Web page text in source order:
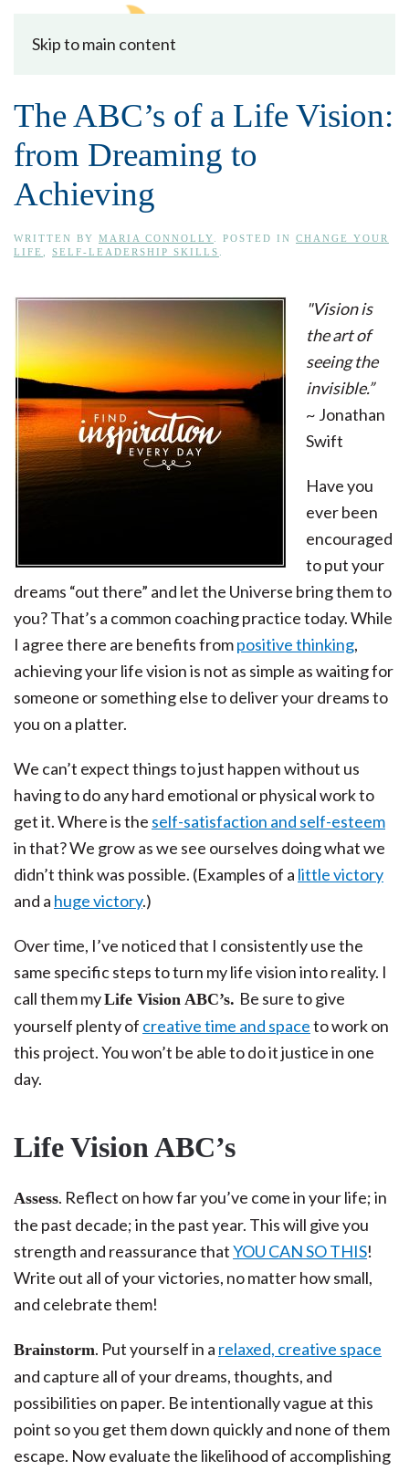
Skip to main content
The ABC’s of a Life Vision:
from Dreaming to
Achieving
WRITTEN BY MARIA CONNOLLY . POSTED IN CHANGE YOUR
LIFE
SELF-LEADERSHIP SKILLS
"Vision is
the art of
seeing the
invisible.”
~ Jonathan
Swift
Have you
ever been
encouraged
to put your
dreams “out there” and let the Universe bring them to
you? That’s a common coaching practice today. While
I agree there are benefits frompositive thinking,
achieving your life vision is not as simple as waiting for
someone or something else to deliver your dreams to
you on a platter.
We can’t expect things to just happen without us
having to do any hard emotional or physical work to
get it. Where is the self-satisfaction and self-esteem
in that? We grow as we see ourselves doing what we
didn’t think was possible. (Examples of a little victory
and a huge victory.)
Over time, I’ve noticed that I consistently use the
same specific steps to turn my life vision into reality. I
call them myLife Vision ABC’s. Be sure to give
yourself plenty of creative time and spaceto work on
this project. You won’t be able to do it justice in one
day.
Life Vision ABC’s
Assess. Reflect on how far you’ve come in your life; in
the past decade; in the past year. This will give you
strength and reassurance thatYOU CAN SO THIS!
Write out all of your victories, no matter how small,
and celebrate them!
Brainstorm. Put yourself in a relaxed, creative space
and capture all of your dreams, thoughts, and
possibilities on paper. Be intentionally vague at this
point so you get them down quickly and none of them
escape. Now evaluate the likelihood of accomplishing